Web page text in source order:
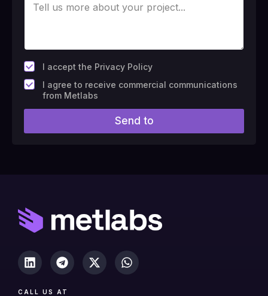
*
I accept the Privacy Policy
F
i
l
#
)
I agree to receive commercial communications
from Metlabs
Send to
CALL US AT